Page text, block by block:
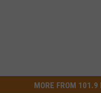
MORE FROM 101.9